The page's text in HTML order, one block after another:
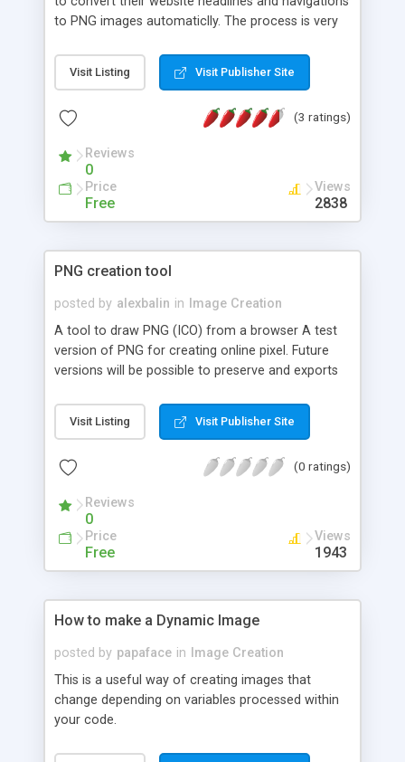
to PNG images automaticlly. The process is very
JavaScript file and selecting which tags to
replace. The purpose of this script is to ease
example, you can change the headline in
upload it to the server to update a graphical
headline, or just change the headline text in your
HTML file and the image will automaticlly update.
Visit Listing Visit Publisher Site
(3 ratings)
Reviews
0
Price
Free
Views
2838
PNG creation tool
posted by alexbalin in
Image Creation
A tool to draw PNG (ICO) from a browser A test
version of PNG for creating online pixel. Future
versions will be possible to preserve and exports
Visit Listing Visit Publisher Site
(0 ratings)
Reviews
0
Price
Free
Views
1943
How to make a Dynamic Image
posted by papaface in
Image Creation
This is a useful way of creating images that
change depending on variables processed within
your code.